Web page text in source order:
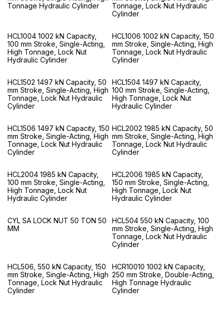
Tonnage Hydraulic Cylinder
Tonnage, Lock Nut Hydraulic
Cylinder
HCL1004 1002 kN Capacity,
100 mm Stroke, Single-Acting,
High Tonnage, Lock Nut
Hydraulic Cylinder
HCL1006 1002 kN Capacity, 150
mm Stroke, Single-Acting, High
Tonnage, Lock Nut Hydraulic
Cylinder
HCL1502 1497 kN Capacity, 50
mm Stroke, Single-Acting, High
Tonnage, Lock Nut Hydraulic
Cylinder
HCL1504 1497 kN Capacity,
100 mm Stroke, Single-Acting,
High Tonnage, Lock Nut
Hydraulic Cylinder
HCL1506 1497 kN Capacity, 150
mm Stroke, Single-Acting, High
Tonnage, Lock Nut Hydraulic
Cylinder
HCL2002 1985 kN Capacity, 50
mm Stroke, Single-Acting, High
Tonnage, Lock Nut Hydraulic
Cylinder
HCL2004 1985 kN Capacity,
100 mm Stroke, Single-Acting,
High Tonnage, Lock Nut
Hydraulic Cylinder
HCL2006 1985 kN Capacity,
150 mm Stroke, Single-Acting,
High Tonnage, Lock Nut
Hydraulic Cylinder
CYL SA LOCK NUT 50 TON 50
MM
HCL504 550 kN Capacity, 100
mm Stroke, Single-Acting, High
Tonnage, Lock Nut Hydraulic
Cylinder
HCL506, 550 kN Capacity, 150
mm Stroke, Single-Acting, High
Tonnage, Lock Nut Hydraulic
Cylinder
HCR10010 1002 kN Capacity,
250 mm Stroke, Double-Acting,
High Tonnage Hydraulic
Cylinder